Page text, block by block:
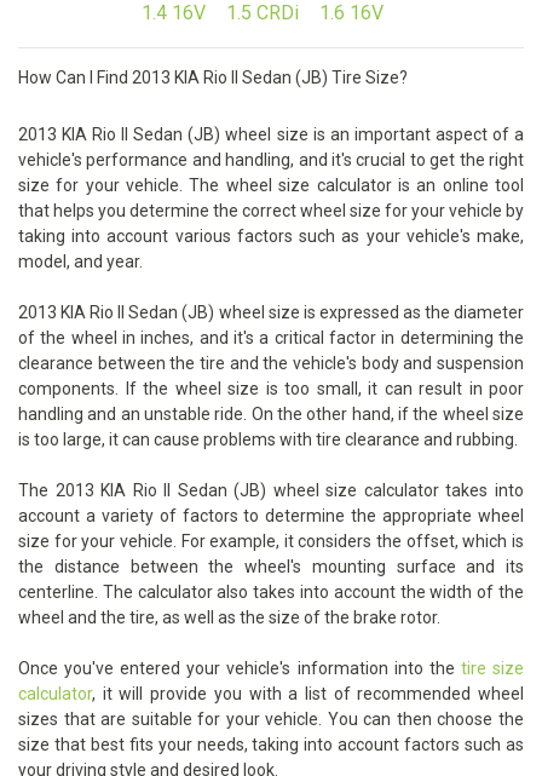
1.4 16V 1.5 CRDi 1.6 16V
How Can I Find 2013 KIA Rio II Sedan (JB) Tire Size?
2013 KIA Rio II Sedan (JB) wheel size is an important aspect of a
vehicle's performance and handling, and it's crucial to get the right
size for your vehicle. The wheel size calculator is an online tool
that helps you determine the correct wheel size for your vehicle by
taking into account various factors such as your vehicle's make,
model, and year.
2013 KIA Rio II Sedan (JB) wheel size is expressed as the diameter
of the wheel in inches, and it's a critical factor in determining the
clearance between the tire and the vehicle's body and suspension
components. If the wheel size is too small, it can result in poor
handling and an unstable ride. On the other hand, if the wheel size
is too large, it can cause problems with tire clearance and rubbing.
The 2013 KIA Rio II Sedan (JB) wheel size calculator takes into
account a variety of factors to determine the appropriate wheel
size for your vehicle. For example, it considers the offset, which is
the distance between the wheel's mounting surface and its
centerline. The calculator also takes into account the width of the
wheel and the tire, as well as the size of the brake rotor.
Once you've entered your vehicle's information into the tire size
calculator, it will provide you with a list of recommended wheel
sizes that are suitable for your vehicle. You can then choose the
size that best fits your needs, taking into account factors such as
your driving style and desired look.